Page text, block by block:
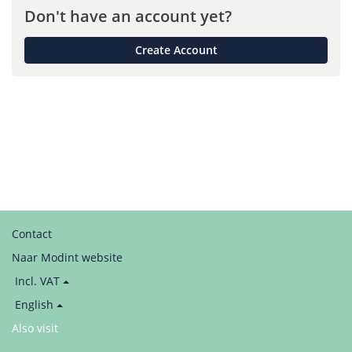
Don't have an account yet?
Create Account
Contact
Naar Modint website
Price
Incl. VAT
Language
Taal
English
Also visit